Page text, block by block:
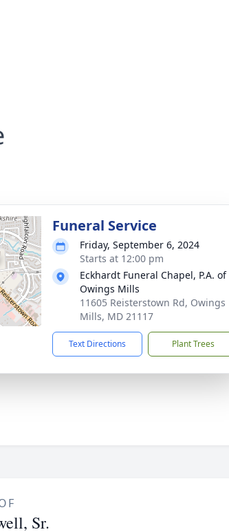
Funeral Service
Friday, September 6, 2024
Starts at 12:00 pm
Eckhardt Funeral Chapel, P.A. of
Owings Mills
11605 Reisterstown Rd, Owings
Mills, MD 21117
Text Directions Plant Trees
Sr.